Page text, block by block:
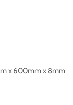
x 600mm x 8mm